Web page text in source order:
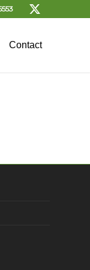
Contact